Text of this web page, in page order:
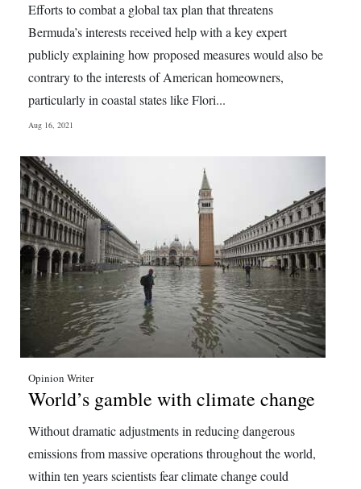
Efforts to combat a global tax plan that threatens
Bermuda’s interests received help with a key expert
publicly explaining how proposed measures would also be
contrary to the interests of American homeowners,
particularly in coastal states like Flori...
Aug 16, 2021
Opinion Writer
World’s gamble with climate change
Without dramatic adjustments in reducing dangerous
emissions from massive operations throughout the world,
within ten years scientists fear climate change could